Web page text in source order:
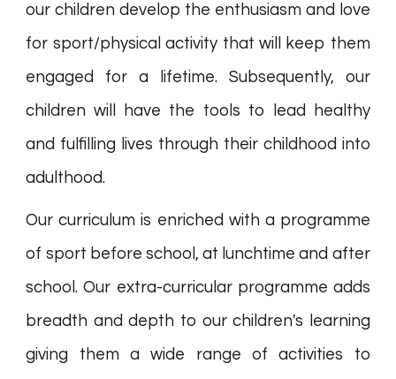
our children develop the enthusiasm and love
for sport/physical activity that will keep them
engaged for a lifetime. Subsequently, our
children will have the tools to lead healthy
and fulfilling lives through their childhood into
adulthood.
Our curriculum is enriched with a programme
of sport before school, at lunchtime and after
school. Our extra-curricular programme adds
breadth and depth to our children's learning
giving them a wide range of activities to